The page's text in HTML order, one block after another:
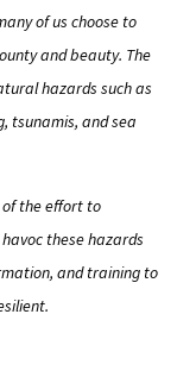
of us choose to
and beauty. The
hazards such as
tsunamis, and sea
the effort to
these hazards
and training to